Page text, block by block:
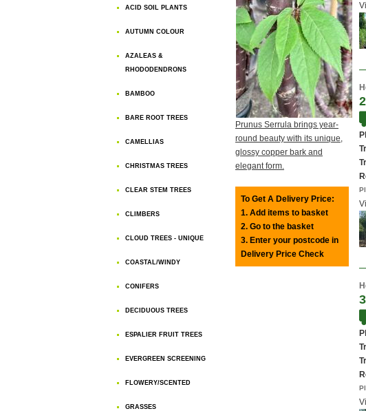
ACID SOIL PLANTS
AUTUMN COLOUR
AZALEAS &
RHODODENDRONS
BAMBOO
BARE ROOT TREES
CAMELLIAS
CHRISTMAS TREES
CLEAR STEM TREES
CLIMBERS
CLOUD TREES - UNIQUE
COASTAL/WINDY
CONIFERS
DECIDUOUS TREES
ESPALIER FRUIT TREES
EVERGREEN SCREENING
FLOWERY/SCENTED
GRASSES
Prunus Serrula brings year-
round beauty with its unique,
glossy copper bark and
elegant form.
To Get A Delivery Price:
1. Add items to basket
2. Go to the basket
3. Enter your postcode in
Delivery Price Check